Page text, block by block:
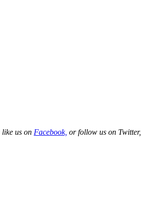
us on Facebook, or follow us on Twitter,